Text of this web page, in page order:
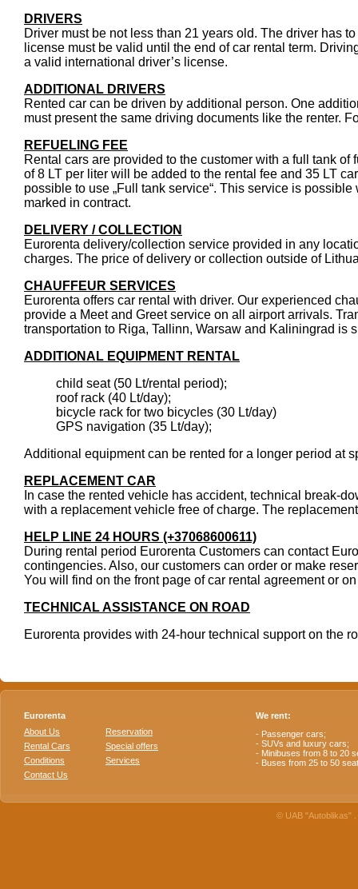
DRIVERS
Driver must be not less than 21 years old. The driver has
license must be valid until the end of car rental term.
a valid international driver’s license.
ADDITIONAL DRIVERS
Rented car can be driven by additional person. One
must present the same driving documents like the renter.
REFUELING FEE
Rental cars are provided to the customer with a full tank
of 8 LT per liter will be added to the rental fee and 35 LT
possible to use „Full tank service“. This service is
marked in contract.
DELIVERY / COLLECTION
Eurorenta delivery/collection service provided in any
charges. The price of delivery or collection outside of
CHAUFFEUR SERVICES
Eurorenta offers car rental with driver. Our experienced
provide a Meet and Greet service on all airport arrivals.
transportation to Riga, Tallinn, Warsaw and Kaliningrad is
ADDITIONAL EQUIPMENT RENTAL
child seat (50 Lt/rental period);
roof rack (40 Lt/day);
bicycle rack for two bicycles (30 Lt/day)
GPS navigation (35 Lt/day);
Additional equipment can be rented for a longer period at
REPLACEMENT CAR
In case the rented vehicle has accident, technical break-
with a replacement vehicle free of charge. The
HELP LINE 24 HOURS (+37068600611)
During rental period Eurorenta Customers can contact
contingencies. Also, our customers can order or make
You will find on the front page of car rental agreement or
TECHNICAL ASSISTANCE ON ROAD
Eurorenta provides with 24-hour technical support on the
Eurorenta
About Us
Reservation
Rental Cars
Special offers
Conditions
Services
Contact Us
We rent:
- Passenger cars;
- SUVs and luxury cars;
- Minibuses from 8 to 20
- Buses from 25 to 50
© UAB "Autoblikas"